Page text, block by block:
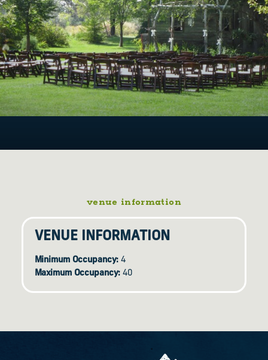
venue information
VENUE INFORMATION
Minimum Occupancy: 4
Maximum Occupancy: 40